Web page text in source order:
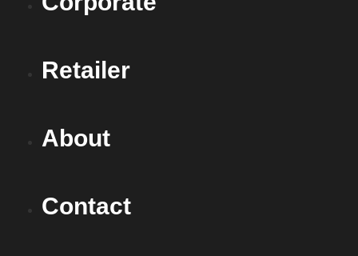
Retailer
About
Contact